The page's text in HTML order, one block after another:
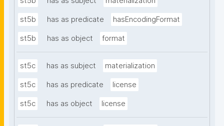
st5b has as predicate hasEncodingFormat
st5b has as object format
st5c has as subject materialization
st5c has as predicate license
st5c has as object license